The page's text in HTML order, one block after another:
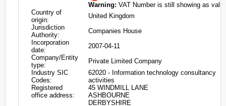
Warning: VAT Number is still showing as valid
Country of
origin:
United Kingdom
Jurisdiction
Authority:
Companies House
Incorporation
date:
2007-04-11
Company/Entity
type:
Private Limited Company
Industry SIC
Codes:
62020 - Information technology consultancy
activities
Registered
office address:
45 WINDMILL LANE
ASHBOURNE
DERBYSHIRE